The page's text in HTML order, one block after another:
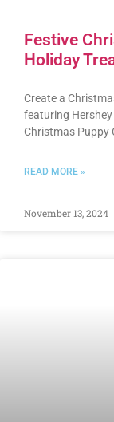
Festive
Holiday
Create a
featuring Hershey
Christmas Puppy
READ MORE »
November 13, 2024